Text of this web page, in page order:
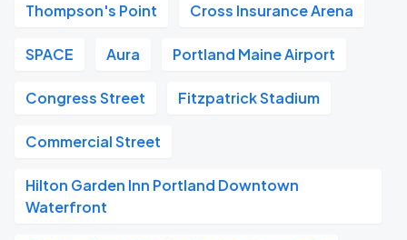
Thompson's Point Cross Insurance Arena
SPACE Aura Portland Maine Airport
Congress Street Fitzpatrick Stadium
Commercial Street
Hilton Garden Inn Portland Downtown
Waterfront